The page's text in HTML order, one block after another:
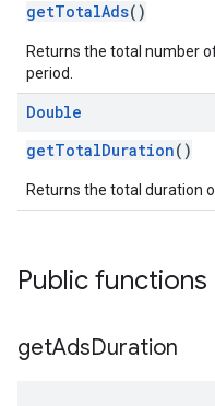
getTotalAds()
Returns the total number
period.
Double
getTotalDuration()
Returns the total duration
Public functions
getAdsDuration